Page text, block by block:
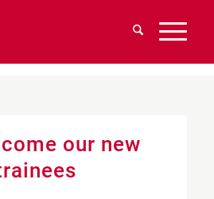
our new